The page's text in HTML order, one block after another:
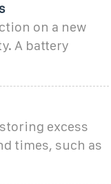
on a new
A battery
excess
times, such as